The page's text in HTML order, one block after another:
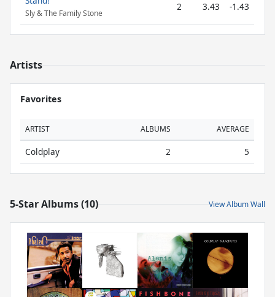
Sly & The Family Stone
2 3.43 -1.43
Artists
Favorites
ARTIST ALBUMS AVERAGE
Coldplay 2 5
5-Star Albums (10) View Album Wall